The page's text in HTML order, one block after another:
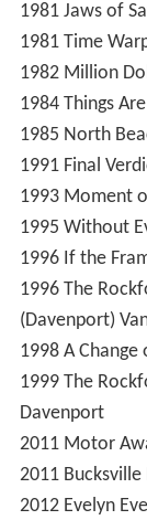
1981 Jaws of
1981 Time
1982 Million
1984 Things
1985 North
1991 Final
1993 Moment
1995 Without
1996 If the
1996 The
(Davenport)
1998 A Change
1999 The
Davenport
2011 Motor
2011 Bucksville
2012 Evelyn